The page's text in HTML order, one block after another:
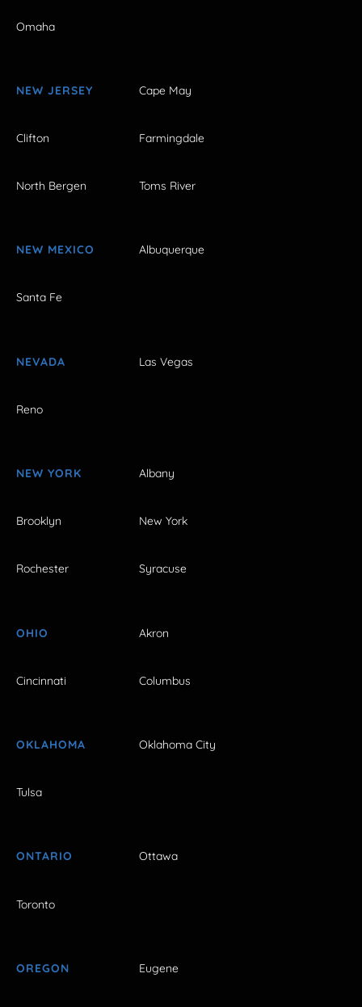
Omaha
NEW JERSEY Cape May
Clifton Farmingdale
North Bergen Toms River
NEW MEXICO Albuquerque
Santa Fe
NEVADA Las Vegas
Reno
NEW YORK Albany
Brooklyn New York
Rochester Syracuse
OHIO Akron
Cincinnati Columbus
OKLAHOMA Oklahoma City
Tulsa
ONTARIO Ottawa
Toronto
OREGON Eugene